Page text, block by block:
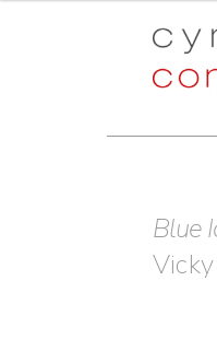
Skip
navigation
Skip
content
Blue